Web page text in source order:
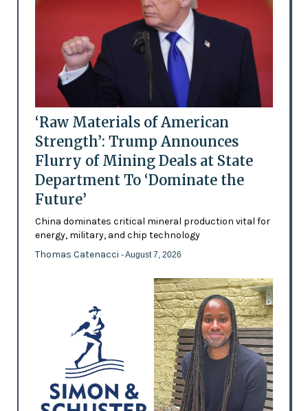
‘Raw Materials of American
Strength’: Trump Announces
Flurry of Mining Deals at State
Department To ‘Dominate the
Future’
China dominates critical mineral production vital for
energy, military, and chip technology
Thomas Catenacci - August 7, 2026